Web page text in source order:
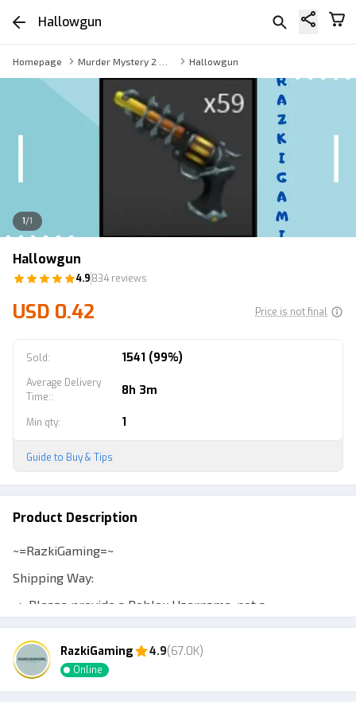
Hallowgun
Homepage Hallowgun
1/1
Hallowgun
4.9834 reviews
USD 0.42 Price is not final
Sold: 1541 (99%)
Average Delivery
Time:: 8h 3m
Min qty: 1
Guide to Buy & Tips
Product Description
~=RazkiGaming=~
Shipping Way:
~> Please provide a Roblox Username, not a
Displayname, to make transactions easier.
~> Expect a Murder Mystery 2 account to be at least
level 10 so you can trade.
RazkiGaming 4.9(67.0K)
Online